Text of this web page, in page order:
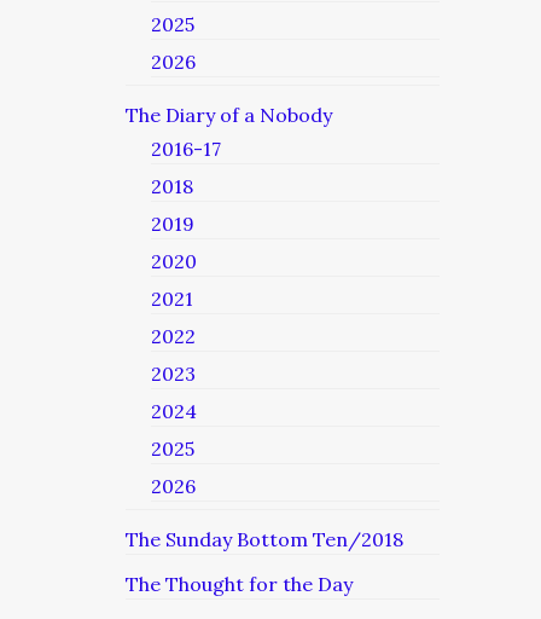
2025
2026
The Diary of a Nobody
2016-17
2018
2019
2020
2021
2022
2023
2024
2025
2026
The Sunday Bottom Ten/2018
The Thought for the Day